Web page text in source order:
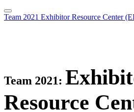
Team 2021 Exhibitor Resource Center
Team 2021:
Resource